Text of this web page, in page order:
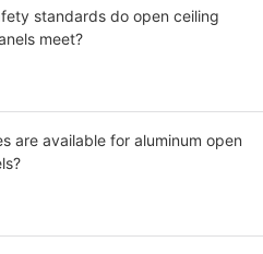
standards do open ceiling
meet?
are available for aluminum open